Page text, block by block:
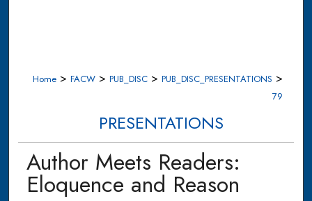
Home > FACW > PUB_DISC > PUB_DISC_PRESENTATIONS >
79
PRESENTATIONS
Author Meets Readers:
Eloquence and Reason